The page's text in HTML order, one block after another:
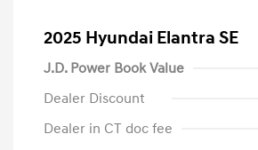
2025 Hyundai Elantra SE
J.D. Power Book Value
Dealer Discount
Dealer in CT doc fee